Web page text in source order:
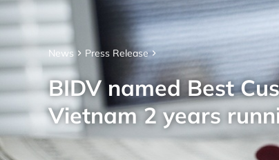
News Press Release
BIDV named Best
Vietnam 2 years